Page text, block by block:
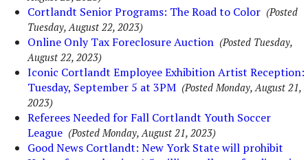
Cortlandt Senior Programs: The Road to Color (Posted
Tuesday, August 22, 2023)
Online Only Tax Foreclosure Auction (Posted Tuesday,
August 22, 2023)
Iconic Cortlandt Employee Exhibition Artist Reception:
Tuesday, September 5 at 3PM (Posted Monday, August 21,
2023)
Referees Needed for Fall Cortlandt Youth Soccer
League (Posted Monday, August 21, 2023)
Good News Cortlandt: New York State will prohibit